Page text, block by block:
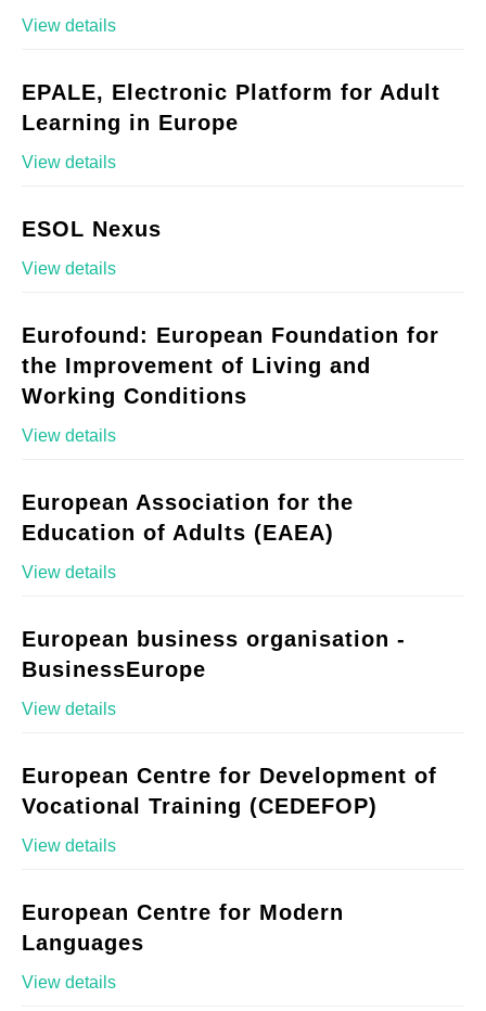
View details
EPALE, Electronic Platform for Adult
Learning in Europe
View details
ESOL Nexus
View details
Eurofound: European Foundation for
the Improvement of Living and
Working Conditions
View details
European Association for the
Education of Adults (EAEA)
View details
European business organisation -
BusinessEurope
View details
European Centre for Development of
Vocational Training (CEDEFOP)
View details
European Centre for Modern
Languages
View details